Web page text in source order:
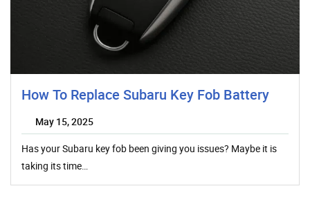
How To Replace Subaru Key Fob Battery
May 15, 2025
Has your Subaru key fob been giving you issues? Maybe it is
taking its time…